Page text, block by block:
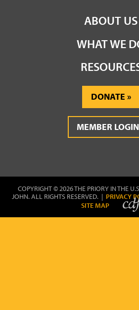
ABOUT US
WHAT WE
DONATE
MEMBER LOGIN
COPYRIGHT © 2026 THE PRIORY IN THE
JOHN. ALL RIGHTS RESERVED. | PRIVACY
SITE MAP